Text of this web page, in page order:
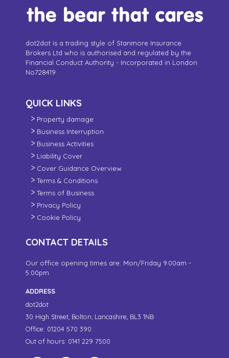
dot2dot is a trading style of Stanmore Insurance
Brokers Ltd who is authorised and regulated by the
Financial Conduct Authority - Incorporated in London
No728419
QUICK LINKS
Property damage
Business Interruption
Business Activities
Liability Cover
Cover Guidance Overview
Terms & Conditions
Terms of Business
Privacy Policy
Cookie Policy
CONTACT DETAILS
Our office opening times are: Mon/Friday 9.00am -
5:00pm
ADDRESS
dot2dot
30 High Street, Bolton, Lancashire, BL3 1NB
Office: 01204 570 390
Out of hours: 0141 229 7500